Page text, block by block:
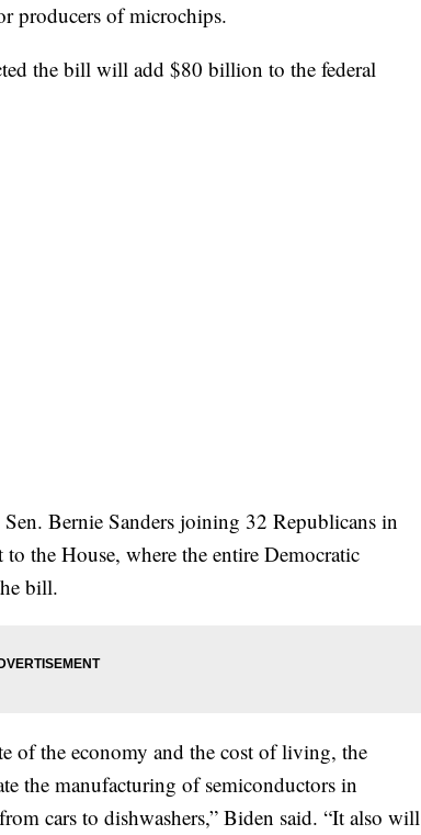
producers of microchips.
the bill will add $80 billion to the federal
Bernie Sanders joining 32 Republicans in
the House, where the entire Democratic
bill.
of the economy and the cost of living, the
the manufacturing of semiconductors in
cars to dishwashers,” Biden said. “It also will